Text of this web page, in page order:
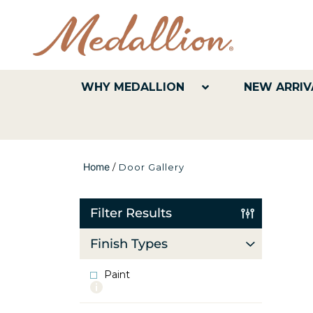
WHY MEDALLION NEW
Home / Door Gallery
Filter Results
Finish Types
Paint
More